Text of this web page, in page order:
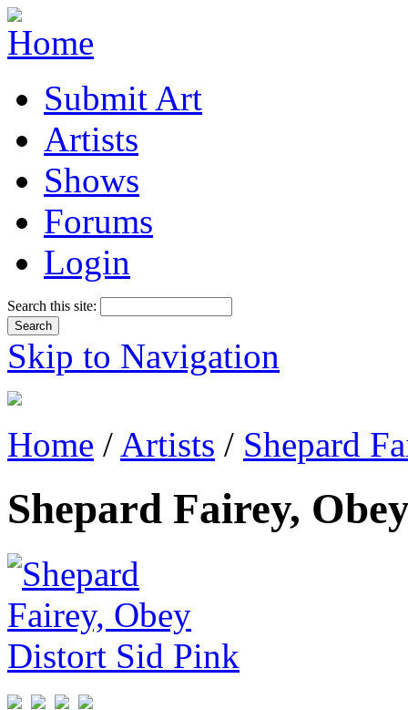
Submit Art
Artists
Shows
Forums
Login
Search this site:
Skip to Navigation
Home / Artists / Shepard
Shepard Fairey,